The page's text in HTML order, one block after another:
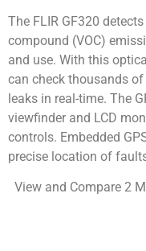
The FLIR GF320
compound (VOC)
and use. With this
can check thousands
leaks in real-time. The
viewfinder and LCD
controls. Embedded
precise location of
View and Compare 2